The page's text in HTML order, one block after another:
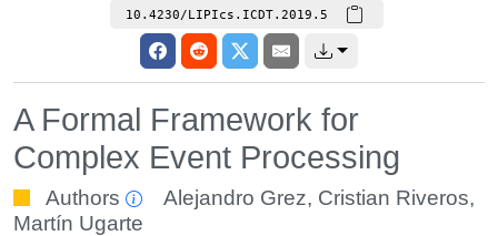
10.4230/LIPIcs.ICDT.2019.5
A Formal Framework for
Complex Event Processing
Authors Alejandro Grez, Cristian Riveros,
Martín Ugarte